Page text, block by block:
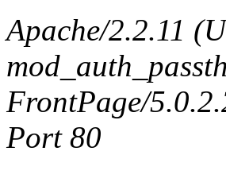
Apache/2.2.11
FrontPage/
Port 80